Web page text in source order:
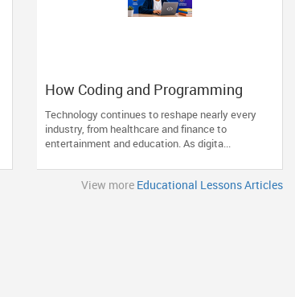
How Coding and Programming
Skills Can Benefit Your Child’s
Future Career?
Technology continues to reshape nearly every
industry, from healthcare and finance to
entertainment and education. As digita...
View more Educational Lessons Articles